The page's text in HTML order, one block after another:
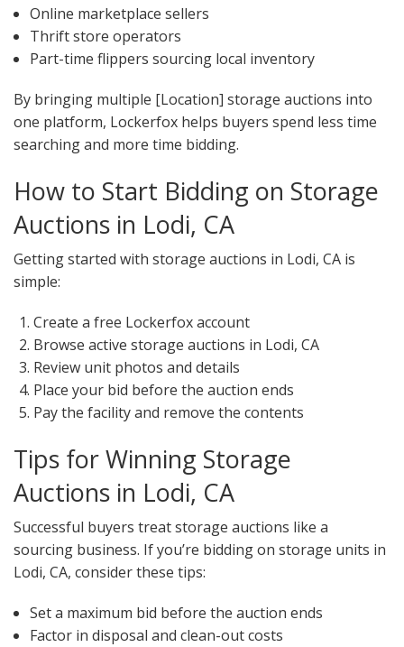
Online marketplace sellers
Thrift store operators
Part-time flippers sourcing local inventory
By bringing multiple [Location] storage auctions into
one platform, Lockerfox helps buyers spend less time
searching and more time bidding.
How to Start Bidding on Storage
Auctions in Lodi, CA
Getting started with storage auctions in Lodi, CA is
simple:
Create a free Lockerfox account
Browse active storage auctions in Lodi, CA
Review unit photos and details
Place your bid before the auction ends
Pay the facility and remove the contents
Tips for Winning Storage
Auctions in Lodi, CA
Successful buyers treat storage auctions like a
sourcing business. If you’re bidding on storage units in
Lodi, CA, consider these tips:
Set a maximum bid before the auction ends
Factor in disposal and clean-out costs